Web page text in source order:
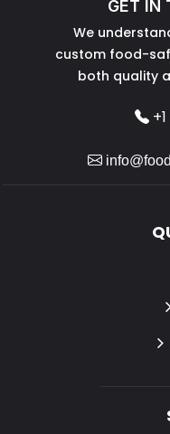
GET IN
We
custom food-
both quality